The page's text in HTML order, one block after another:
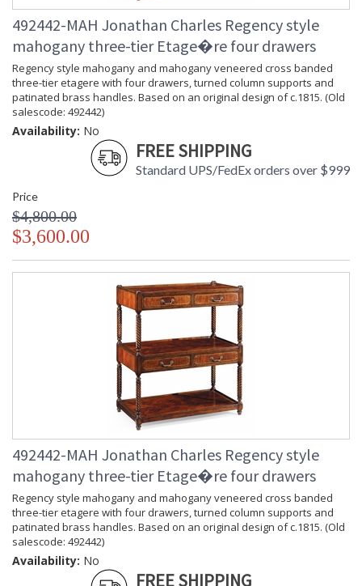
492442-MAH Jonathan Charles Regency style
mahogany three-tier Etage�re four drawers
Regency style mahogany and mahogany veneered cross banded
three-tier etagere with four drawers, turned column supports and
patinated brass handles. Based on an original design of c.1815. (Old
salescode: 492442)
Availability: No
FREE SHIPPING
Standard UPS/FedEx orders over $999
Price
$4,800.00
$3,600.00
492442-MAH Jonathan Charles Regency style
mahogany three-tier Etage�re four drawers
Regency style mahogany and mahogany veneered cross banded
three-tier etagere with four drawers, turned column supports and
patinated brass handles. Based on an original design of c.1815. (Old
salescode: 492442)
Availability: No
FREE SHIPPING